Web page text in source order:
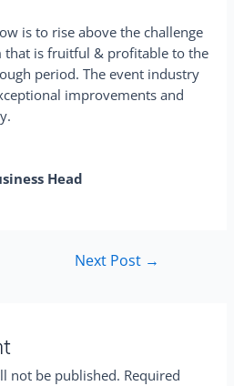
is to rise above the challenge
that is fruitful & profitable to the
period. The event industry
improvements and
Head
Next Post →
not be published. Required